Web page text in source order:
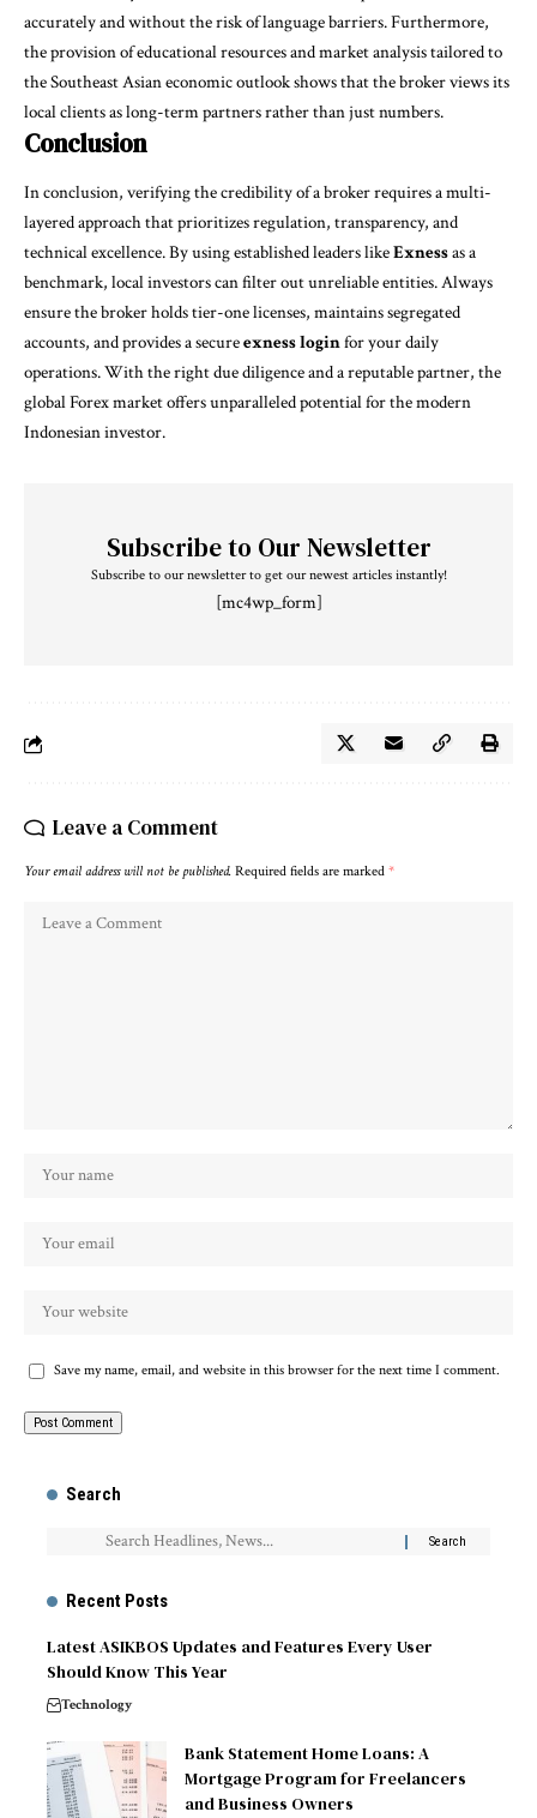
accurately and without the risk of language barriers. Furthermore,
the provision of educational resources and market analysis tailored to
the Southeast Asian economic outlook shows that the broker views its
local clients as long-term partners rather than just numbers.
Conclusion
In conclusion, verifying the credibility of a broker requires a multi-
layered approach that prioritizes regulation, transparency, and
technical excellence. By using established leaders likeExnessas a
benchmark, local investors can filter out unreliable entities. Always
ensure the broker holds tier-one licenses, maintains segregated
accounts, and provides a secureexness loginfor your daily
operations. With the right due diligence and a reputable partner, the
global Forex market offers unparalleled potential for the modern
Indonesian investor.
Subscribe to Our Newsletter
Subscribe to our newsletter to get our newest articles instantly!
[mc4wp_form]
Leave a Comment
Your email address will not be published. Required fields are marked *
Save my name, email, and website in this browser for the next time I comment.
Search
Recent Posts
Latest ASIKBOS Updates and Features Every User
Should Know This Year
Technology
Bank Statement Home Loans: A
Mortgage Program for Freelancers
and Business Owners